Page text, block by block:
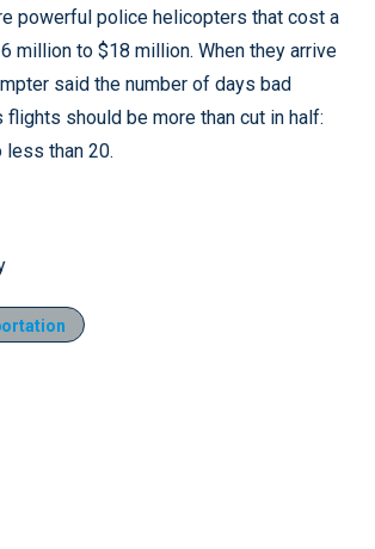
powerful police helicopters that cost a
million to $18 million. When they arrive
said the number of days bad
flights should be more than cut in half:
than 20.